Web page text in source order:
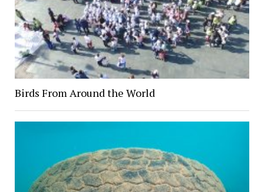
Birds From Around the World